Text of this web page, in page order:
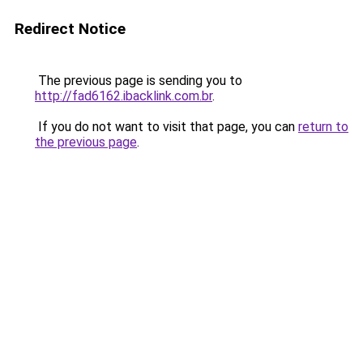
Redirect Notice
The previous page is sending you to
http://fad6162.ibacklink.com.br.
If you do not want to visit that page, you can return to
the previous page.